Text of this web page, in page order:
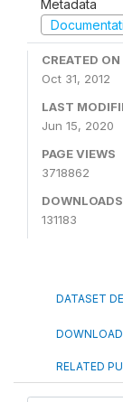
Metadata
CREATED ON
Oct 31, 2012
LAST
Jun 15, 2020
PAGE VIEWS
3718862
DOWNLOADS
131183
DATASET
RELATED